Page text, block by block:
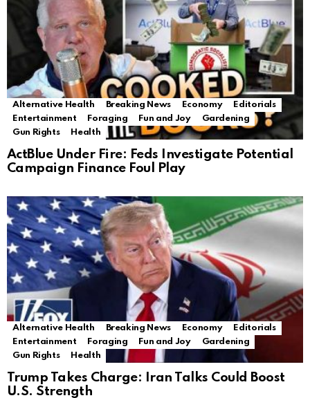
Alternative Health Breaking News Economy
Editorials
Entertainment
Foraging Fun and Joy
Gardening
Gun Rights
Health
ActBlue Under Fire: Feds Investigate Potential
Campaign Finance Foul Play
Alternative Health Breaking News Economy
Editorials
Entertainment
Foraging Fun and Joy
Gardening
Gun Rights
Health
Trump Takes Charge: Iran Talks Could Boost
U.S. Strength